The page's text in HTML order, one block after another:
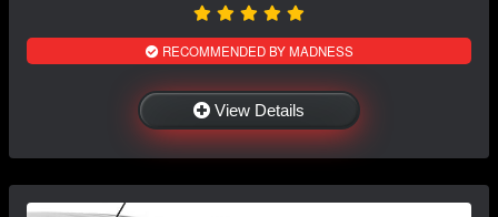
RECOMMENDED BY MADNESS
View Details